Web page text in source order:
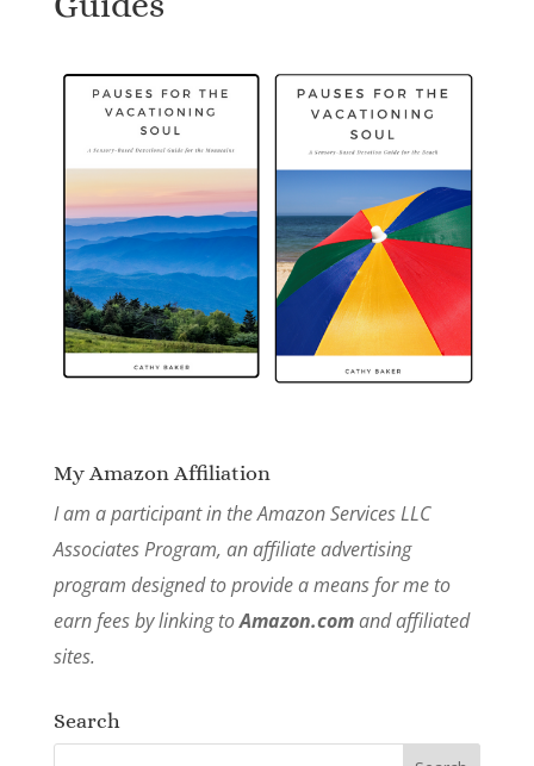
My Amazon Affiliation
I am a participant in the Amazon Services LLC
Associates Program, an affiliate advertising
program designed to provide a means for me to
earn fees by linking toAmazon.comand affiliated
sites.
Search